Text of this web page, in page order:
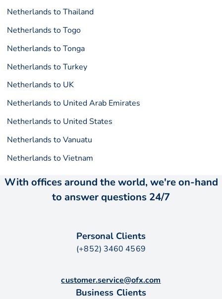
Netherlands to Thailand
Netherlands to Togo
Netherlands to Tonga
Netherlands to Turkey
Netherlands to UK
Netherlands to United Arab Emirates
Netherlands to United States
Netherlands to Vanuatu
Netherlands to Vietnam
With offices around the world, we're on-hand
to answer questions 24/7
Personal Clients
(+852) 3460 4569
customer.service@ofx.com
Business Clients